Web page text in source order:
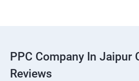
PPC Company In Jaipur
Reviews